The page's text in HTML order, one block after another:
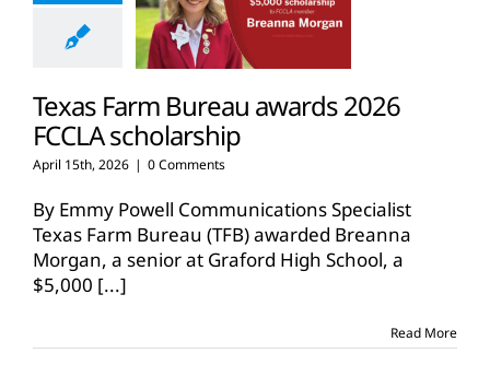
Texas Farm Bureau awards 2026
FCCLA scholarship
April 15th, 2026 | 0 Comments
By Emmy Powell Communications Specialist
Texas Farm Bureau (TFB) awarded Breanna
Morgan, a senior at Graford High School, a
$5,000 [...]
Read More